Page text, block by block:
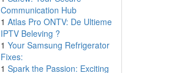
Communication Hub
1 Atlas Pro ONTV: De Ultieme
IPTV Beleving ?
1 Your Samsung Refrigerator
Fixes:
1 Spark the Passion: Exciting